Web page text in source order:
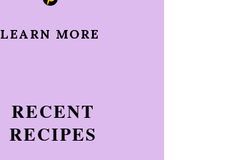
LEARN MORE
RECENT
RECIPES